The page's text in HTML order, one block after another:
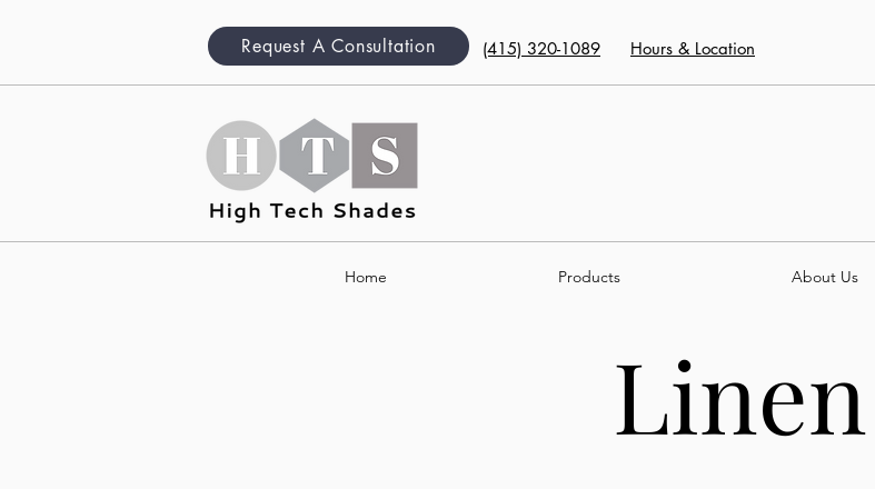
Request A Consultation (415) 320-1089 Hours & Location
Home Products About Us
Linen